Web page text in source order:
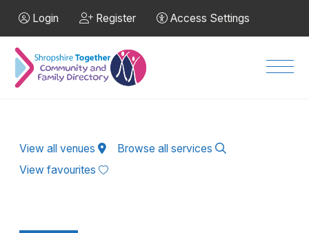
Login Register Access Settings
View all venues
Browse all services
View favourites